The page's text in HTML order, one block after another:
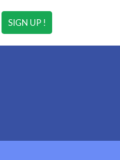
SIGN UP !